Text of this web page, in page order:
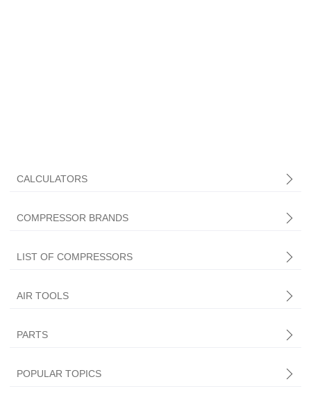
CALCULATORS
COMPRESSOR BRANDS
LIST OF COMPRESSORS
AIR TOOLS
PARTS
POPULAR TOPICS